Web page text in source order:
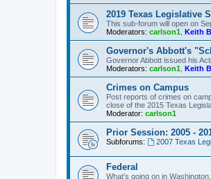
2019 Texas Legislative
This sub-forum will open on
Moderators: carlson1 Keith B
Governor's Abbott's
Governor Abbott issued his
Moderators: carlson1 Keith B
Crimes on Campus
Post reports of crimes on
close of the 2015 Texas
Moderator: carlson1
Prior Session: 2005 -
Subforums: 2007 Texas
Federal
What's going on in